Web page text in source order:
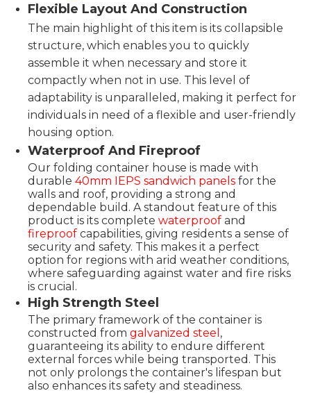
Flexible Layout And Construction
The main highlight of this item is its collapsible
structure, which enables you to quickly
assemble it when necessary and store it
compactly when not in use. This level of
adaptability is unparalleled, making it perfect for
individuals in need of a flexible and user-friendly
housing option.
Waterproof And Fireproof
Our folding container house is made with
durable 40mm IEPS sandwich panels for the
walls and roof, providing a strong and
dependable build. A standout feature of this
product is its complete waterproof and
fireproof capabilities, giving residents a sense of
security and safety. This makes it a perfect
option for regions with arid weather conditions,
where safeguarding against water and fire risks
is crucial.
High Strength Steel
The primary framework of the container is
constructed from galvanized steel ,
guaranteeing its ability to endure different
external forces while being transported. This
not only prolongs the container's lifespan but
also enhances its safety and steadiness.